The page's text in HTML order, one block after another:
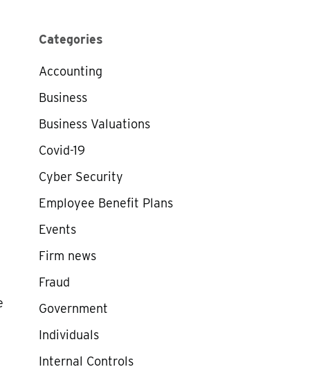
Categories
Accounting
Business
Business Valuations
Covid-19
Cyber Security
Employee Benefit Plans
Events
Firm news
Fraud
Government
Individuals
Internal Controls